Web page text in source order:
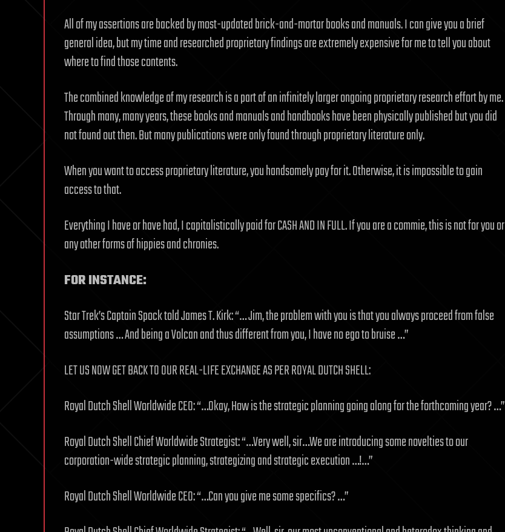
All of my assertions are backed by most-updated brick-and-mortar books and manuals. I can give you a brief
general idea, but my time and researched proprietary findings are extremely expensive for me to tell you about
where to find those contents.
The combined knowledge of my research is a part of an infinitely larger ongoing proprietary research effort by me.
Through many, many years, these books and manuals and handbooks have been physically published but you did
not found out then. But many publications were only found through proprietary literature only.
When you want to access proprietary literature, you handsomely pay for it. Otherwise, it is impossible to gain
access to that.
Everything I have or have had, I capitalistically paid for CASH AND IN FULL. If you are a commie, this is not for you or
any other forms of hippies and chronies.
FOR INSTANCE:
Star Trek’s Captain Spock told James T. Kirk: “… Jim, the problem with you is that you always proceed from false
assumptions … And being a Volcan and thus different from you, I have no ego to bruise …”
LET US NOW GET BACK TO OUR REAL-LIFE EXCHANGE AS PER ROYAL DUTCH SHELL:
Royal Dutch Shell Worldwide CEO: “…Okay, How is the strategic planning going along for the forthcoming year? …”
Royal Dutch Shell Chief Worldwide Strategist: “…Very well, sir…We are introducing some novelties to our
corporation-wide strategic planning, strategizing and strategic execution …!…”
Royal Dutch Shell Worldwide CEO: “…Can you give me some specifics? …”